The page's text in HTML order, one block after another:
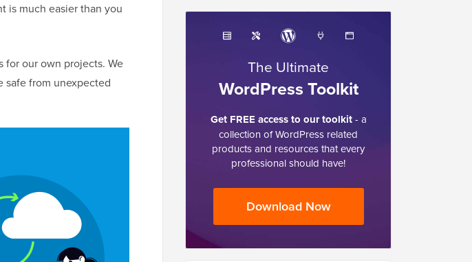
is much easier than you
for our own projects. We
safe from unexpected
The Ultimate
WordPress Toolkit
Get FREE access to our toolkit- a
collection of WordPress related
products and resources that every
professional should have!
Download Now